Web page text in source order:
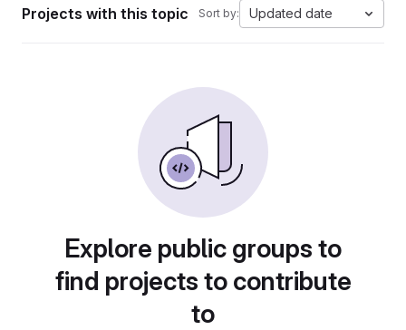
Projects with this topic Sort by: Updated date
Explore public groups to
find projects to contribute
to